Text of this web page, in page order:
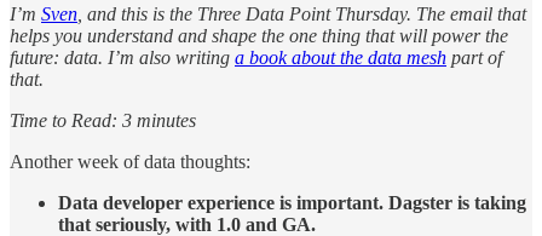
I’m Sven , and this is the Three Data Point Thursday. The email that
helps you understand and shape the one thing that will power the
future: data. I’m also writing a book about the data mesh part of
that.
Time to Read: 3 minutes
Another week of data thoughts:
Data developer experience is important. Dagster is taking
that seriously, with 1.0 and GA.